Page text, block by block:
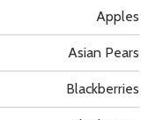
Apples
Asian Pears
Blackberries